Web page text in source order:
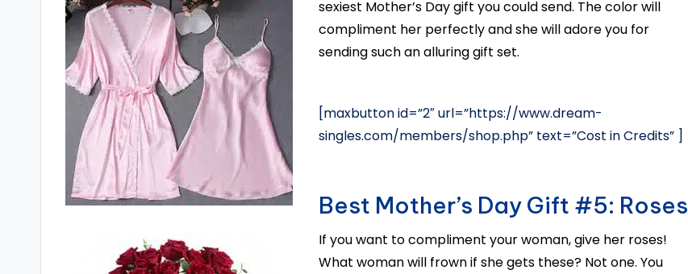
sexiest Mother’s Day gift you could send. The color will
compliment her perfectly and she will adore you for
sending such an alluring gift set.
[maxbutton id=”2″ url=”https://www.dream-
singles.com/members/shop.php” text=”Cost in Credits” ]
Best Mother’s Day Gift #5: Roses
If you want to compliment your woman, give her roses!
What woman will frown if she gets these? Not one. You